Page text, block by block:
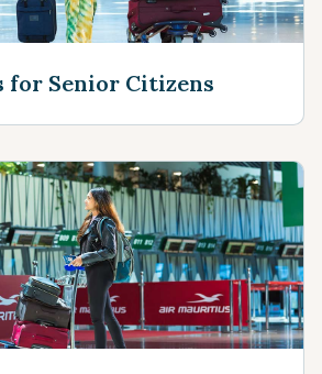
for Senior Citizens